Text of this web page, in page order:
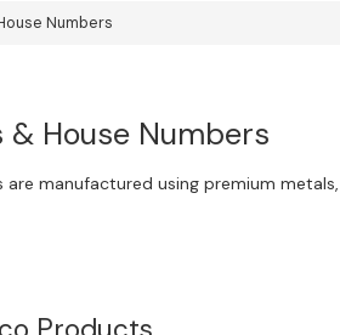
Numbers
& House Numbers
are manufactured using premium